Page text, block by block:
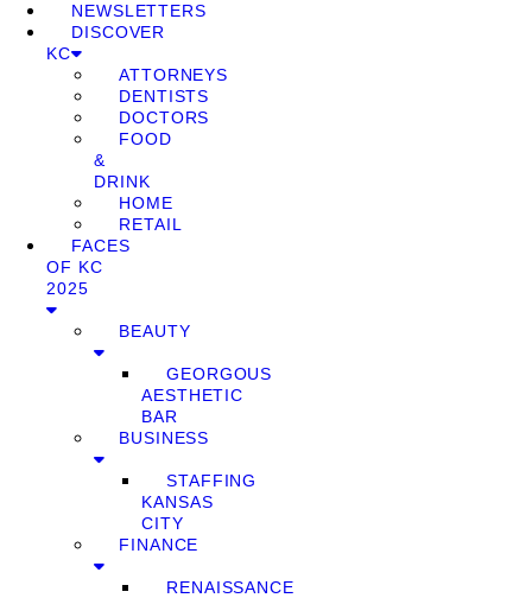
NEWSLETTERS
DISCOVER
KC
ATTORNEYS
DENTISTS
DOCTORS
FOOD
&
DRINK
HOME
RETAIL
FACES
OF KC
2025
BEAUTY
GEORGOUS
AESTHETIC
BAR
BUSINESS
STAFFING
KANSAS
CITY
FINANCE
RENAISSANCE